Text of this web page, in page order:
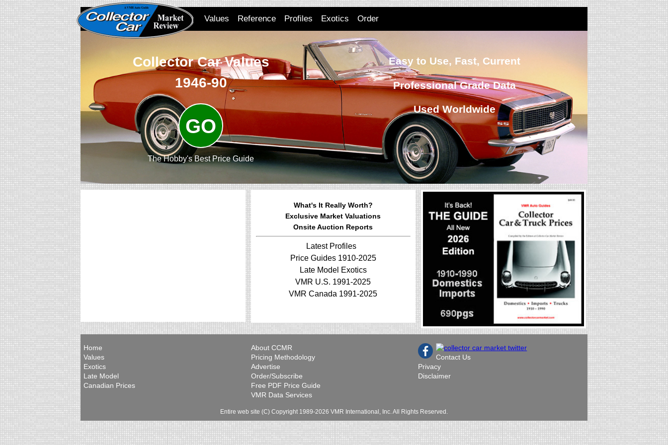
Values Reference Profiles Exotics Order
Collector Car Values
1946-90
GO
The Hobby's Best Price Guide
Easy to Use, Fast, Current
Professional Grade Data
Used Worldwide
What's It Really Worth?
Exclusive Market Valuations
Onsite Auction Reports
Latest Profiles
Price Guides 1910-2025
Late Model Exotics
VMR U.S. 1991-2025
VMR Canada 1991-2025
Home
Values
Exotics
Late Model
Canadian Prices
About CCMR
Pricing Methodology
Advertise
Order/Subscribe
Free PDF Price Guide
VMR Data Services
Contact Us
Privacy
Disclaimer
Entire web site (C) Copyright 1989-2026 VMR International, Inc. All Rights Reserved.